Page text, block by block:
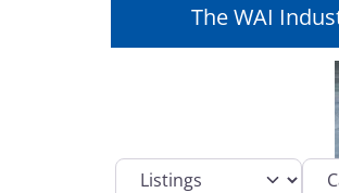
The WAI
Select search type